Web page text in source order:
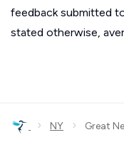
feedback submitted
stated otherwise,
› NY › Great